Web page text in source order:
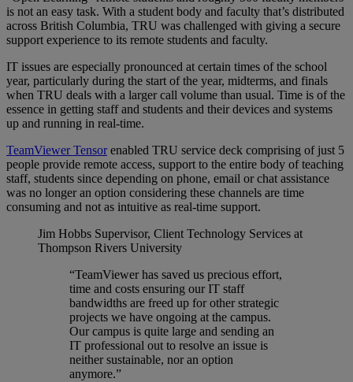
is not an easy task. With a student body and faculty that’s distributed
across British Columbia, TRU was challenged with giving a secure
support experience to its remote students and faculty.
IT issues are especially pronounced at certain times of the school
year, particularly during the start of the year, midterms, and finals
when TRU deals with a larger call volume than usual. Time is of the
essence in getting staff and students and their devices and systems
up and running in real-time.
TeamViewer Tensorenabled TRU service deck comprising of just 5
people provide remote access, support to the entire body of teaching
staff, students since depending on phone, email or chat assistance
was no longer an option considering these channels are time
consuming and not as intuitive as real-time support.
Jim Hobbs Supervisor, Client Technology Services at
Thompson Rivers University
“TeamViewer has saved us precious effort,
time and costs ensuring our IT staff
bandwidths are freed up for other strategic
projects we have ongoing at the campus.
Our campus is quite large and sending an
IT professional out to resolve an issue is
neither sustainable, nor an option
anymore.”